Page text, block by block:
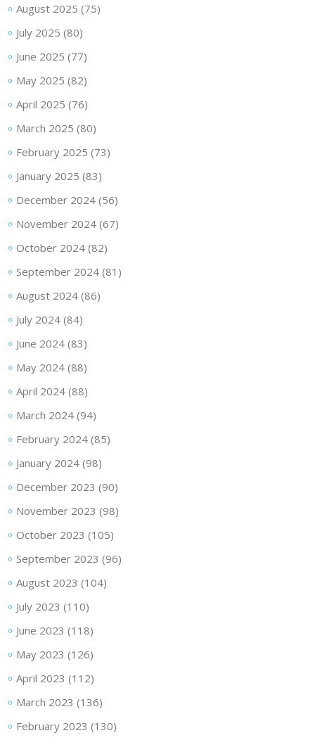
August 2025 (75)
July 2025 (80)
June 2025 (77)
May 2025 (82)
April 2025 (76)
March 2025 (80)
February 2025 (73)
January 2025 (83)
December 2024(56)
November 2024(67)
October 2024(82)
September 2024(81)
August 2024(86)
July 2024(84)
June 2024(83)
May 2024(88)
April 2024(88)
March 2024(94)
February 2024(85)
January 2024(98)
December 2023 (90)
November 2023 (98)
October 2023 (105)
September 2023 (96)
August 2023 (104)
July 2023 (110)
June 2023 (118)
May 2023 (126)
April 2023 (112)
March 2023 (136)
February 2023 (130)